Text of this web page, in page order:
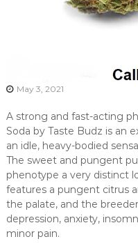
May 3, 2021
A strong and fast-acting
Soda by Taste Budz is an
an idle, heavy-bodied
The sweet and pungent
phenotype a very distinct
features a pungent citrus
the palate, and the
depression, anxiety,
minor pain.